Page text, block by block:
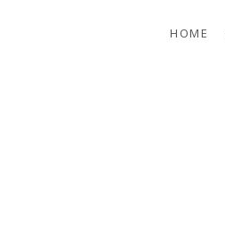
HOME